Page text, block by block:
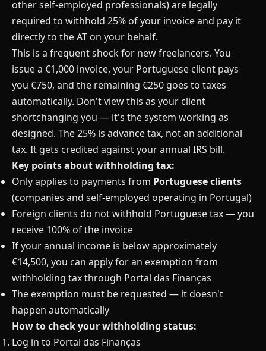
other self-employed professionals) are legally
required to withhold 25% of your invoice and pay it
directly to the AT on your behalf.
This is a frequent shock for new freelancers. You
issue a €1,000 invoice, your Portuguese client pays
you €750, and the remaining €250 goes to taxes
automatically. Don't view this as your client
shortchanging you — it's the system working as
designed. The 25% is advance tax, not an additional
tax. It gets credited against your annual IRS bill.
Key points about withholding tax:
Only applies to payments from Portuguese clients
(companies and self-employed operating in Portugal)
Foreign clients do not withhold Portuguese tax — you
receive 100% of the invoice
If your annual income is below approximately
€14,500, you can apply for an exemption from
withholding tax through Portal das Finanças
The exemption must be requested — it doesn't
happen automatically
How to check your withholding status:
Log in to Portal das Finanças